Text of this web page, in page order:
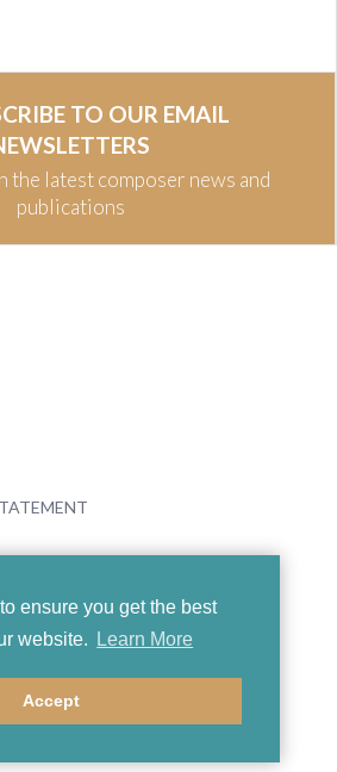
ensure you get the best
website.
Learn More
Accept
TO OUR EMAIL
the latest composer news and
publications
Boosey & Hawkes